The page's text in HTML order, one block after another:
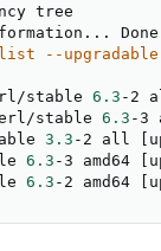
tree
.. . Done
--upgradable
stable 6.3 -2
stable 6.3 -3
3.3 -2 all
6.3 -3 amd64
6.3 -2 amd64